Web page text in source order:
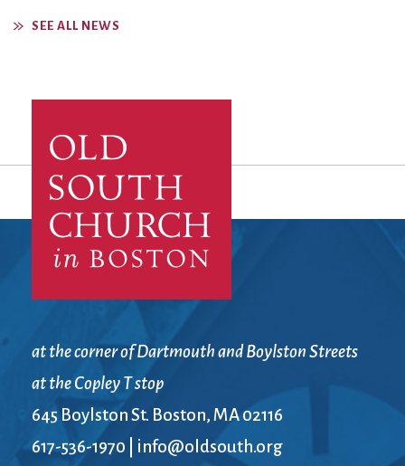
SEE ALL NEWS
at the corner of Dartmouth and Boylston Streets
at the Copley T stop
645 Boylston St. Boston, MA 02116
617-536-1970
info@oldsouth.org